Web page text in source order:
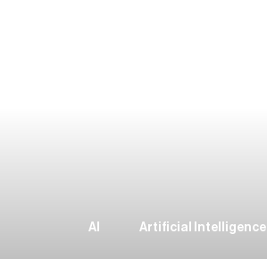
AI Artificial Intelligence